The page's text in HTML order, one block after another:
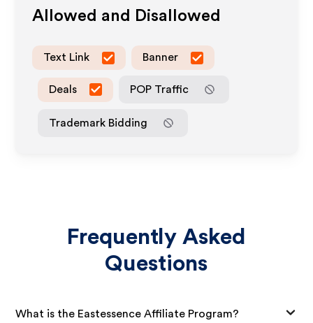
Allowed and Disallowed
Text Link Banner
Deals POP Traffic
Trademark Bidding
Frequently Asked
Questions
What is the Eastessence Affiliate Program?